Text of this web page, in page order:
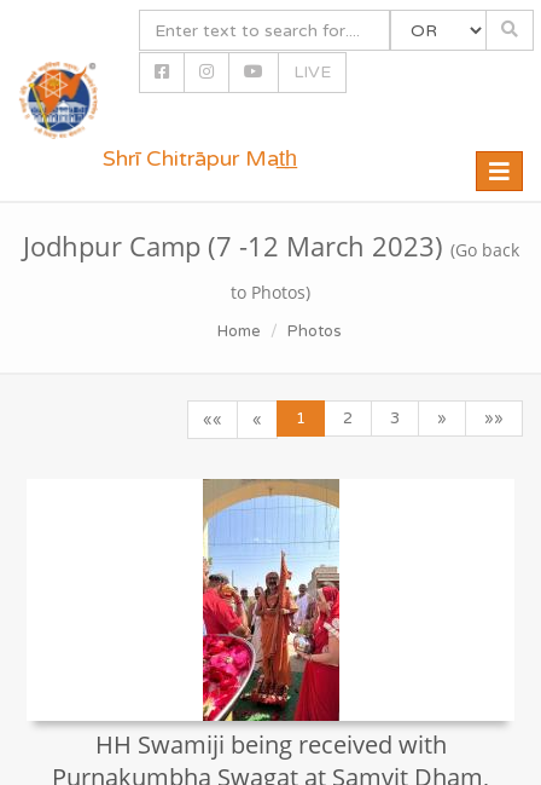
LIVE
Toggle
Shrī Chitrāpur Mat̲h̲
Jodhpur Camp (7 -12 March 2023) (Go back
to Photos)
Home Photos
«« « 1 2 3 » »»
HH Swamiji being received with
Purnakumbha Swagat at Samvit Dham,